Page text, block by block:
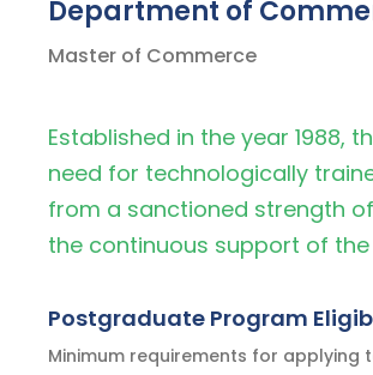
Department of
Master of Commerce
Established in the year 1988,
need for technologically
from a sanctioned strength of
the continuous support of
Postgraduate Program
Minimum requirements for applying